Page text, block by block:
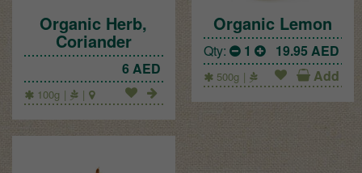
Organic Herb,
Coriander
6AED
100g
Organic Lemon
Qty: 1 19.95 AED
500g Add